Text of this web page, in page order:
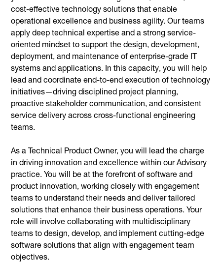
cost-effective technology solutions that enable
operational excellence and business agility. Our teams
apply deep technical expertise and a strong service-
oriented mindset to support the design, development,
deployment, and maintenance of enterprise-grade IT
systems and applications. In this capacity, you will help
lead and coordinate end-to-end execution of technology
initiatives—driving disciplined project planning,
proactive stakeholder communication, and consistent
service delivery across cross-functional engineering
teams.
As a Technical Product Owner, you will lead the charge
in driving innovation and excellence within our Advisory
practice. You will be at the forefront of software and
product innovation, working closely with engagement
teams to understand their needs and deliver tailored
solutions that enhance their business operations. Your
role will involve collaborating with multidisciplinary
teams to design, develop, and implement cutting-edge
software solutions that align with engagement team
objectives.